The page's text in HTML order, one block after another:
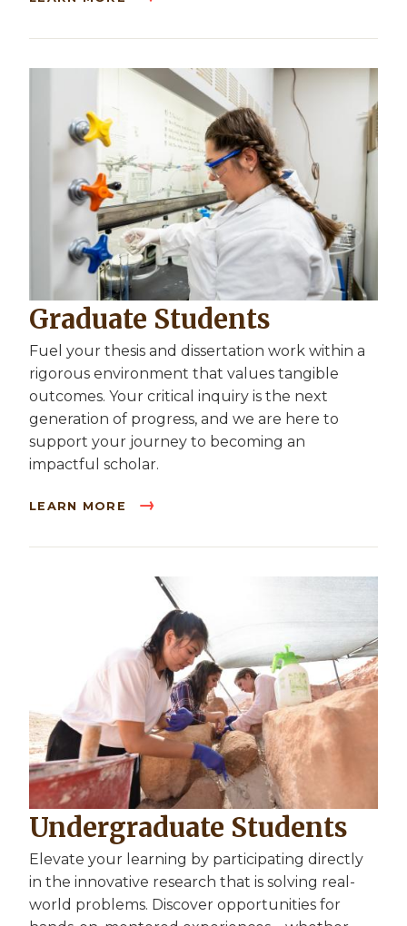
Graduate Students
Fuel your thesis and dissertation work within a
rigorous environment that values tangible
outcomes. Your critical inquiry is the next
generation of progress, and we are here to
support your journey to becoming an
impactful scholar.
LEARN MORE
Undergraduate Students
Elevate your learning by participating directly
in the innovative research that is solving real-
world problems. Discover opportunities for